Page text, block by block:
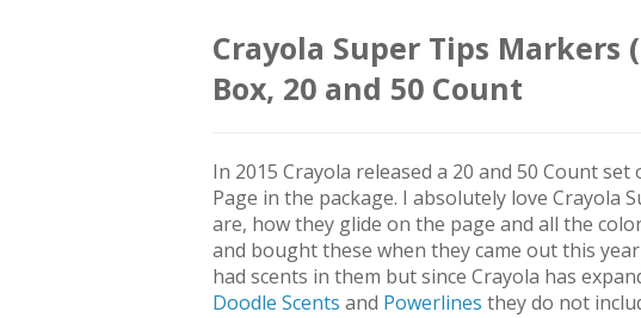
Crayola Super Tips Markers
Box, 20 and 50 Count
In 2015 Crayola released a 20 and 50 Count
Page in the package. I absolutely love Crayola
are, how they glide on the page and all the
and bought these when they came out this
had scents in them but since Crayola has
Doodle Scents and Powerlines they do not